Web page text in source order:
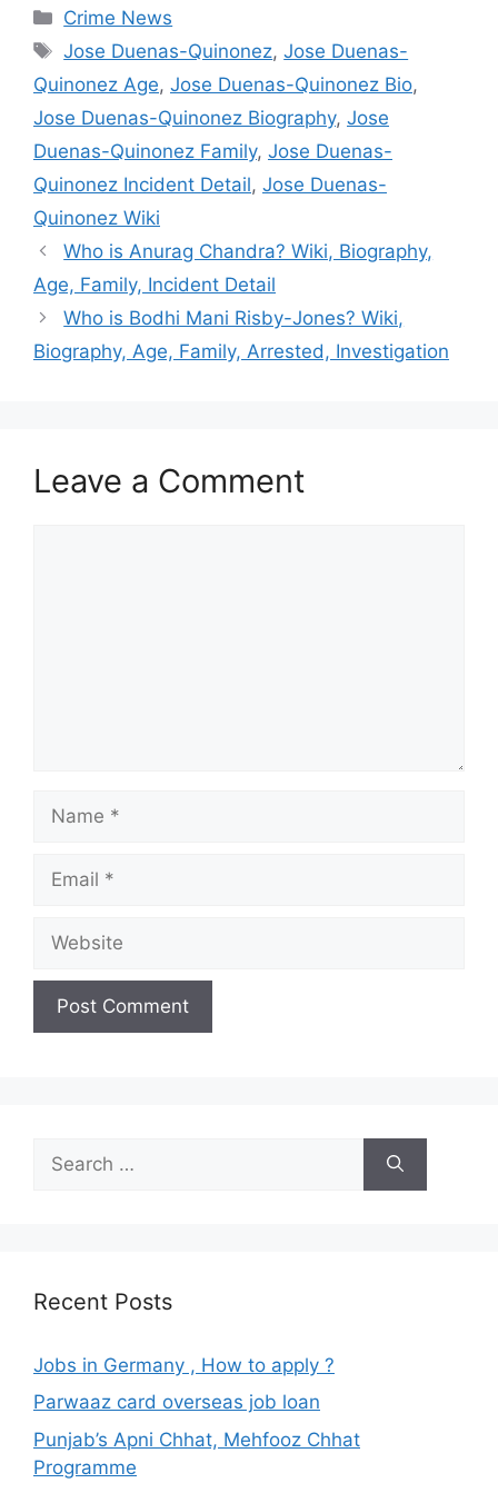
Categories
Crime News
Tags
Jose Duenas-Quinonez,Jose Duenas-
Quinonez Age, Jose Duenas-Quinonez Bio,
Jose Duenas-Quinonez Biography, Jose
Duenas-Quinonez Family, Jose Duenas-
Quinonez Incident Detail, Jose Duenas-
Quinonez Wiki
Who is Anurag Chandra? Wiki, Biography,
Age, Family, Incident Detail
Who is Bodhi Mani Risby-Jones? Wiki,
Biography, Age, Family, Arrested, Investigation
Leave a Comment
for:
Recent Posts
Jobs in Germany , How to apply ?
Parwaaz card overseas job loan
Punjab’s Apni Chhat, Mehfooz Chhat
Programme